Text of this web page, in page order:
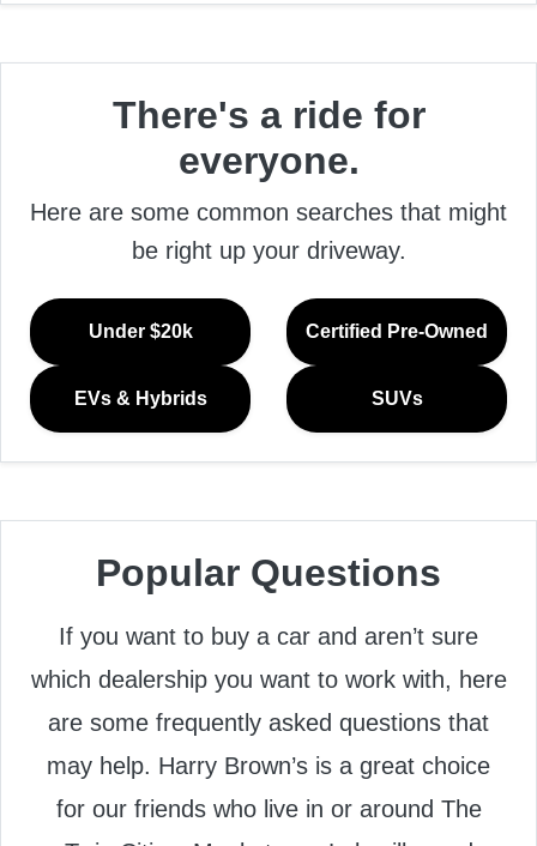
There's a ride for
everyone.
Here are some common searches that might
be right up your driveway.
Under $20k Certified Pre-Owned
EVs & Hybrids SUVs
Popular Questions
If you want to buy a car and aren’t sure
which dealership you want to work with, here
are some frequently asked questions that
may help. Harry Brown’s is a great choice
for our friends who live in or around The